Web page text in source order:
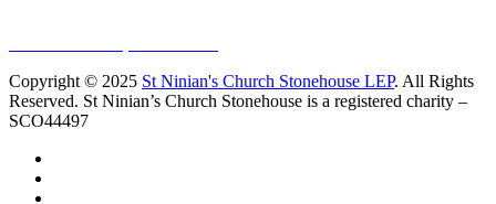
Copyright © 2025 St Ninian's Church Stonehouse LEP. All Rights
Reserved. St Ninian’s Church Stonehouse is a registered charity –
SCO44497